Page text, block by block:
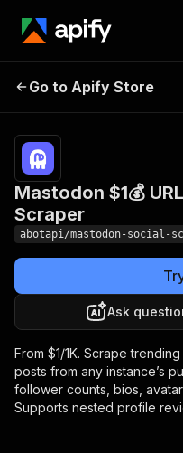
Mastodon $1💰
Go to Apify Store
Mastodon $1💰
Scraper
abotapi/mastodon-social-
Ask
From $1/1K. Scrape
posts from any instance’s
follower counts, bios,
Supports nested profile